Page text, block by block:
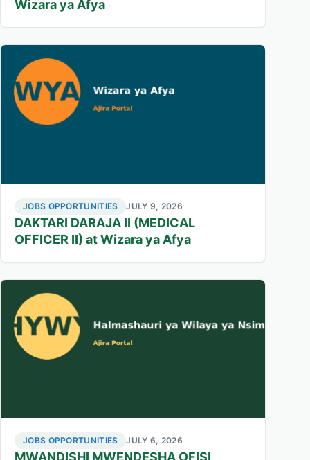
Wizara ya Afya
JOBS OPPORTUNITIES JULY 9, 2026
DAKTARI DARAJA II (MEDICAL
OFFICER II) at Wizara ya Afya
JOBS OPPORTUNITIES JULY 6, 2026